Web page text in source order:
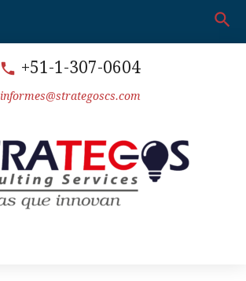
search
call +51-1-307-0604
informes@strategoscs.com